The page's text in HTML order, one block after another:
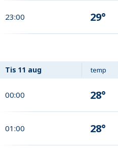
23:00 29°
Tis 11 aug temp
00:00 28°
01:00 28°